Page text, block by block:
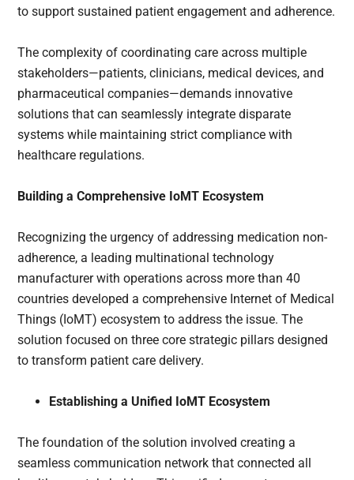
to support sustained patient engagement and adherence.
The complexity of coordinating care across multiple
stakeholders—patients, clinicians, medical devices, and
pharmaceutical companies—demands innovative
solutions that can seamlessly integrate disparate
systems while maintaining strict compliance with
healthcare regulations.
Building a Comprehensive IoMT Ecosystem
Recognizing the urgency of addressing medication non-
adherence, a leading multinational technology
manufacturer with operations across more than 40
countries developed a comprehensive Internet of Medical
Things (IoMT) ecosystem to address the issue. The
solution focused on three core strategic pillars designed
to transform patient care delivery.
Establishing a Unified IoMT Ecosystem
The foundation of the solution involved creating a
seamless communication network that connected all